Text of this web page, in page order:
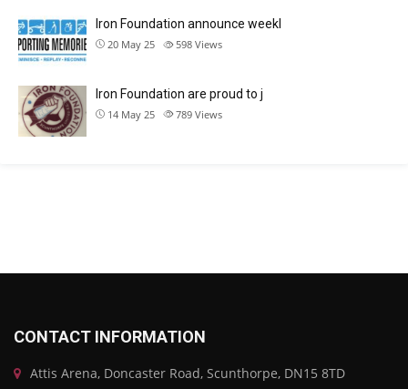
Iron Foundation announce weekl
20 May 25 598 Views
Iron Foundation are proud to j
14 May 25 789 Views
CONTACT INFORMATION
Attis Arena, Doncaster Road, Scunthorpe, DN15 8TD